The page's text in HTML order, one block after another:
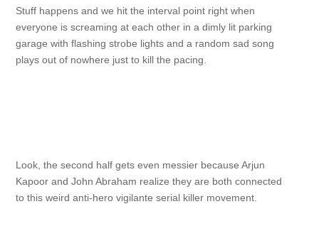
Stuff happens and we hit the interval point right when
everyone is screaming at each other in a dimly lit parking
garage with flashing strobe lights and a random sad song
plays out of nowhere just to kill the pacing.
Look, the second half gets even messier because Arjun
Kapoor and John Abraham realize they are both connected
to this weird anti-hero vigilante serial killer movement.